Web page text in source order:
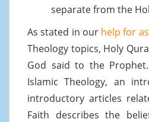
separate from the
As stated in our help for
Theology topics, Holy
God said to the
Islamic Theology, an
introductory articles
Faith describes the